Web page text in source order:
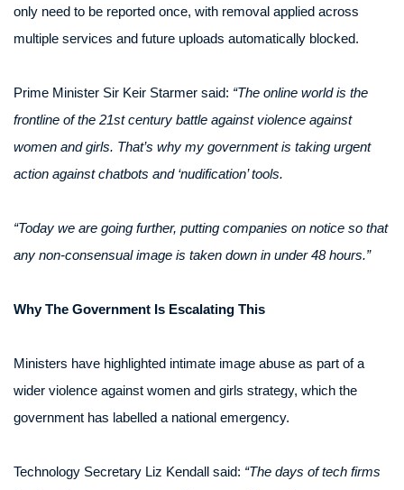
only need to be reported once, with removal applied across
multiple services and future uploads automatically blocked.
Prime Minister Sir Keir Starmer said: “The online world is the
frontline of the 21st century battle against violence against
women and girls. That’s why my government is taking urgent
action against chatbots and ‘nudification’ tools.
“Today we are going further, putting companies on notice so that
any non-consensual image is taken down in under 48 hours.”
Why The Government Is Escalating This
Ministers have highlighted intimate image abuse as part of a
wider violence against women and girls strategy, which the
government has labelled a national emergency.
Technology Secretary Liz Kendall said: “The days of tech firms